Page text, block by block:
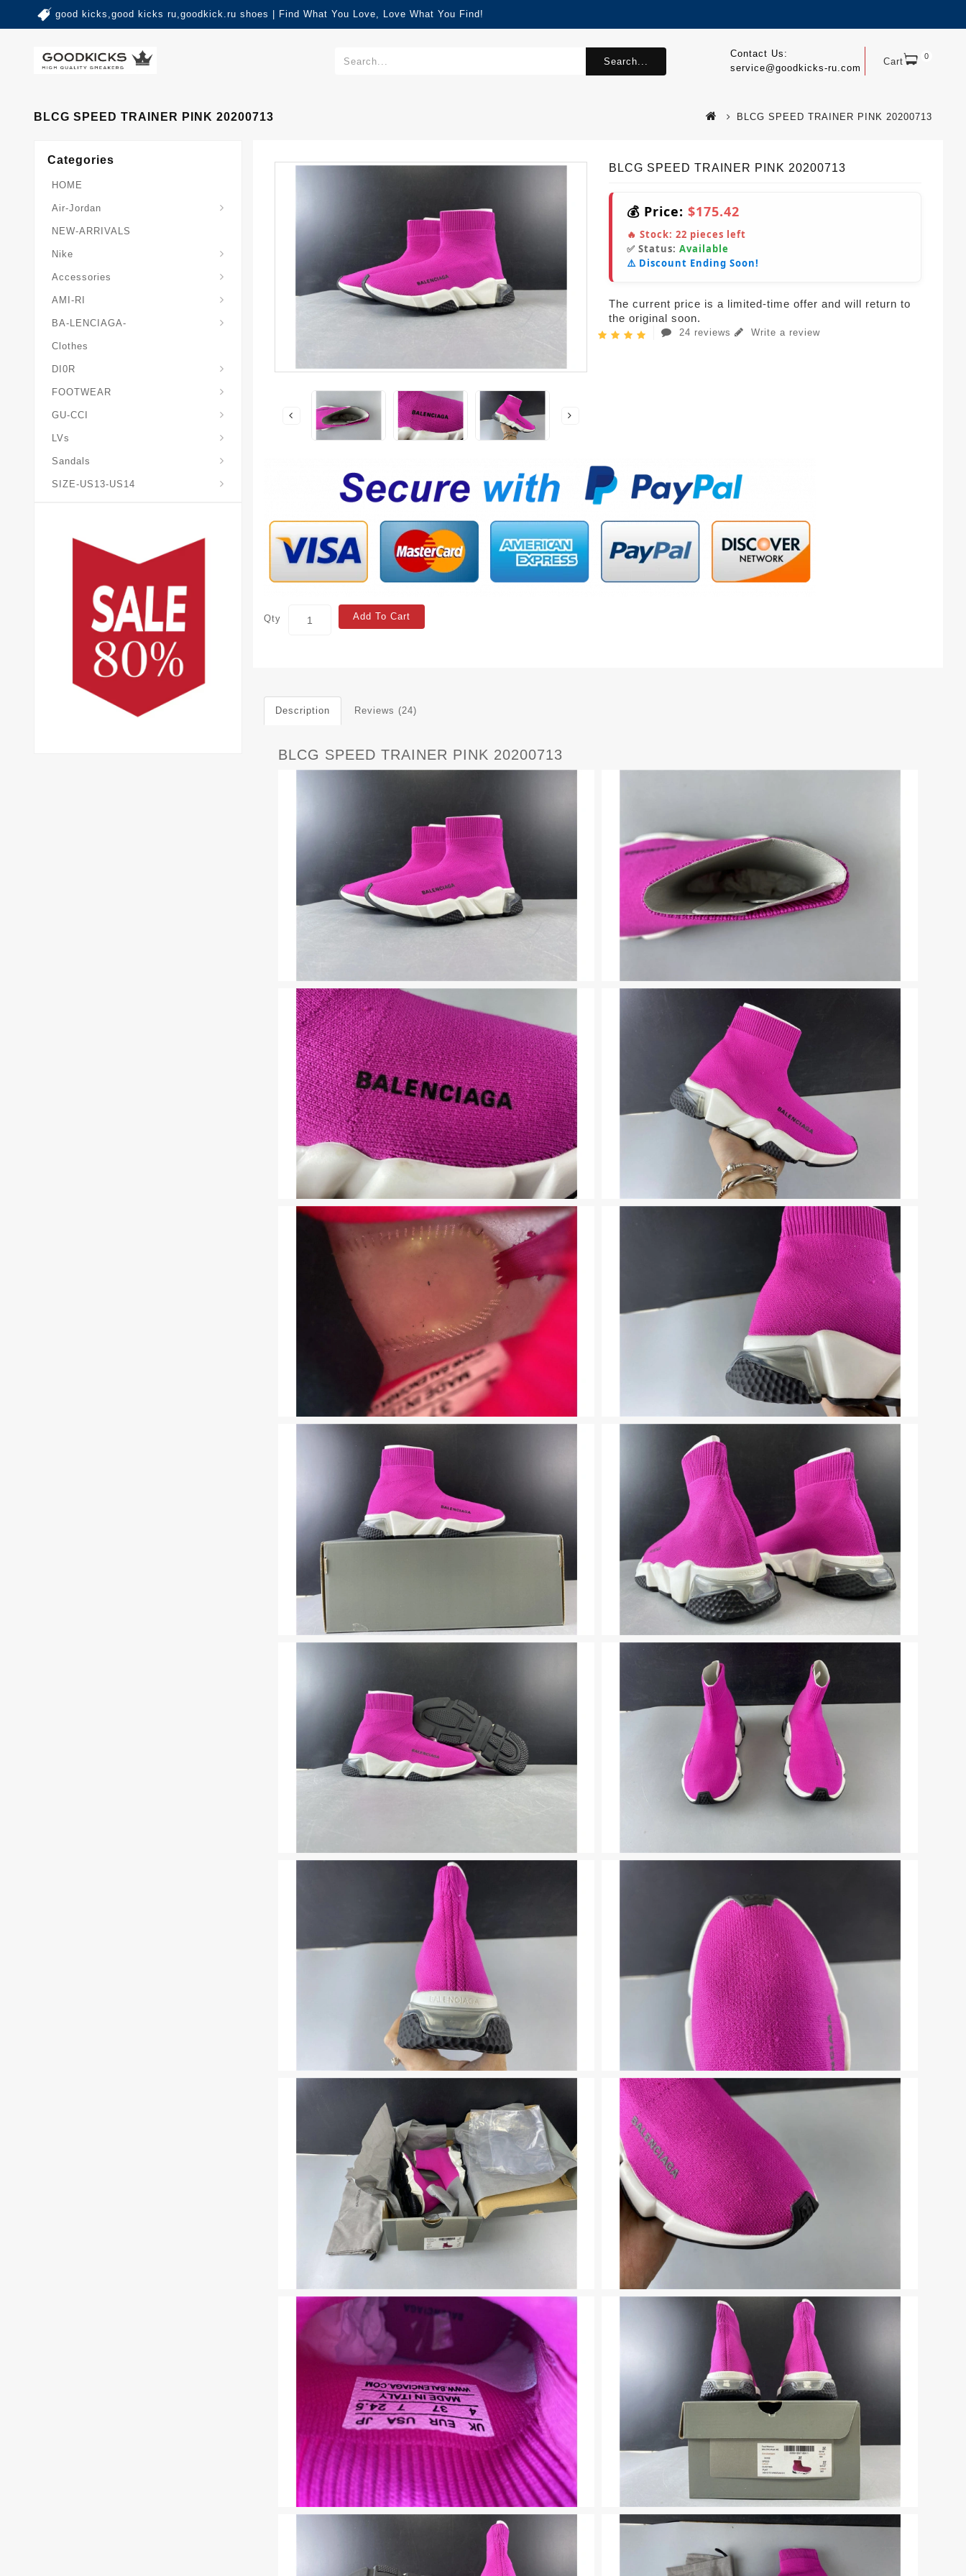
good kicks,good kicks ru,goodkick.ru shoes | Find What You Love, Love What You Find!
Cart 0
Contact Us:
service@goodkicks-ru.com
Search...
BLCG SPEED TRAINER PINK 20200713 BLCG SPEED TRAINER PINK 20200713
Categories
HOME
Air-Jordan
NEW-ARRIVALS
Nike
Accessories
AMI-RI
BA-LENCIAGA-
Clothes
DI0R
FOOTWEAR
GU-CCI
LVs
Sandals
SIZE-US13-US14
BLCG SPEED TRAINER PINK 20200713
💰 Price: $175.42
🔥 Stock: 22 pieces left
✅ Status: Available
⚠️ Discount Ending Soon!
The current price is a limited-time offer and will return to
the original soon.
24 reviews Write a review
Qty Add To Cart
Description Reviews (24)
BLCG SPEED TRAINER PINK 20200713